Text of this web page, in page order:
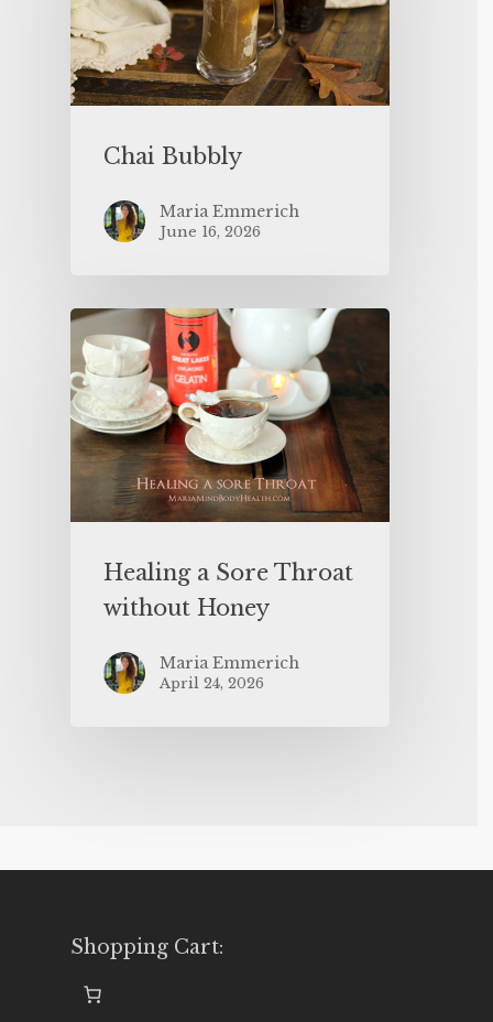
Chai Bubbly
Maria Emmerich
June 16, 2026
Healing a Sore Throat
without Honey
Maria Emmerich
April 24, 2026
Shopping Cart: